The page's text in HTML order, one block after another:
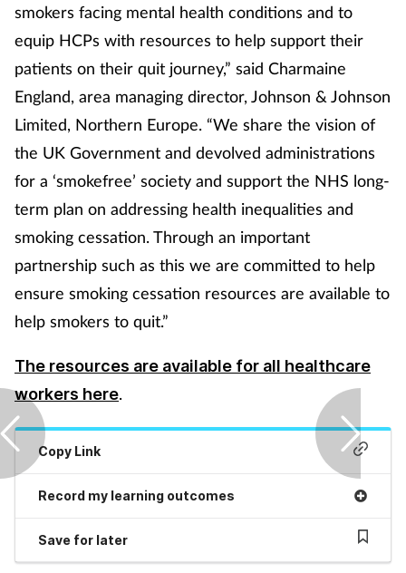
Patient safety
Pet health
Prescribing
Screening
Services
Sexual health
Skin conditions
Sleep
smokers facing mental health conditions and to
equip HCPs with resources to help support their
patients on their quit journey,” said Charmaine
England, area managing director, Johnson & Johnson
Limited, Northern Europe. “We share the vision of
the UK Government and devolved administrations
for a ‘smokefree’ society and support the NHS long-
term plan on addressing health inequalities and
smoking cessation. Through an important
partnership such as this we are committed to help
ensure smoking cessation resources are available to
help smokers to quit.”
The resources are available for all healthcare
workers here.
Copy Link
Record my learning outcomes
Save for later